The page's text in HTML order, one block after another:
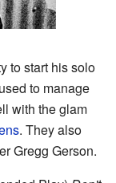
to start his solo
to manage
with the glam
. They also
Gregg Gerson.